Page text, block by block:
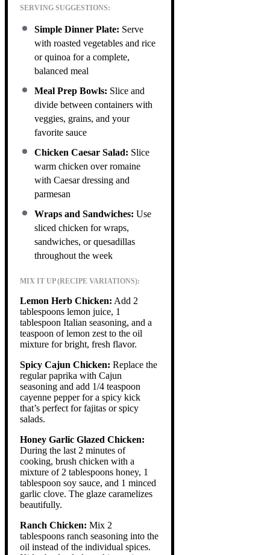
SERVING SUGGESTIONS:
Simple Dinner Plate: Serve
with roasted vegetables and rice
or quinoa for a complete,
balanced meal
Meal Prep Bowls: Slice and
divide between containers with
veggies, grains, and your
favorite sauce
Chicken Caesar Salad: Slice
warm chicken over romaine
with Caesar dressing and
parmesan
Wraps and Sandwiches: Use
sliced chicken for wraps,
sandwiches, or quesadillas
throughout the week
MIX IT UP (RECIPE VARIATIONS):
Lemon Herb Chicken: Add 2
tablespoons lemon juice, 1
tablespoon Italian seasoning, and a
teaspoon of lemon zest to the oil
mixture for bright, fresh flavor.
Spicy Cajun Chicken: Replace the
regular paprika with Cajun
seasoning and add 1/4 teaspoon
cayenne pepper for a spicy kick
that’s perfect for fajitas or spicy
salads.
Honey Garlic Glazed Chicken:
During the last 2 minutes of
cooking, brush chicken with a
mixture of 2 tablespoons honey, 1
tablespoon soy sauce, and 1 minced
garlic clove. The glaze caramelizes
beautifully.
Ranch Chicken: Mix 2
tablespoons ranch seasoning into the
oil instead of the individual spices.